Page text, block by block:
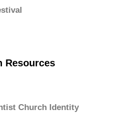
Resources
Church Identity